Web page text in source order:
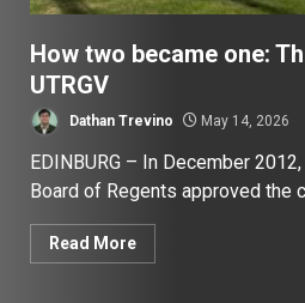
How two became one:
UTRGV
Dathan Trevino May 14, 2026
EDINBURG – In December
Board of Regents approved the
Read More